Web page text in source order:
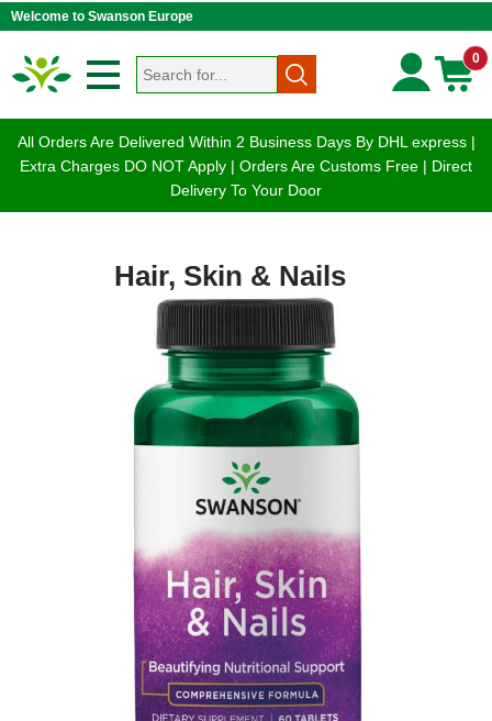
Welcome to Swanson Europe
0
All Orders Are Delivered Within 2 Business Days By DHL express |
Extra Charges DO NOT Apply | Orders Are Customs Free | Direct
Delivery To Your Door
Hair, Skin & Nails